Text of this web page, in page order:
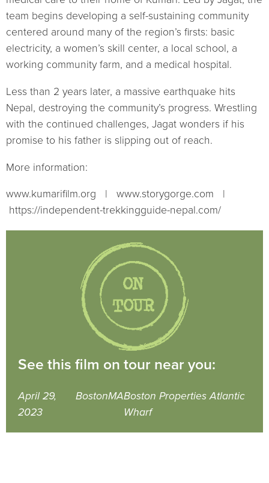
team begins developing a self-sustaining community
centered around many of the region’s firsts: basic
electricity, a women’s skill center, a local school, a
working community farm, and a medical hospital.
Less than 2 years later, a massive earthquake hits
Nepal, destroying the community’s progress. Wrestling
with the continued challenges, Jagat wonders if his
promise to his father is slipping out of reach.
More information:
www.kumarifilm.org | www.storygorge.com |
https://independent-trekkingguide-nepal.com/
See this film on tour near you:
April 29,
2023
BostonMABoston Properties Atlantic
Wharf